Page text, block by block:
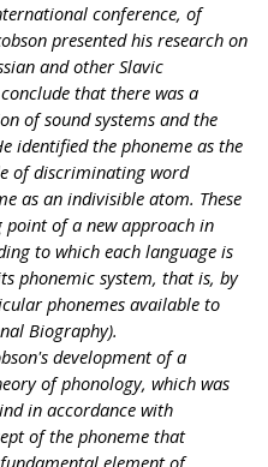
conference, of
presented his research on
and other Slavic
that there was a
of sound systems and the
identified the phoneme as the
of discriminating word
as an indivisible atom. These
of a new approach in
to which each language is
phonemic system, that is, by
phonemes available to
Biography).
development of a
of phonology, which was
in accordance with
of the phoneme that